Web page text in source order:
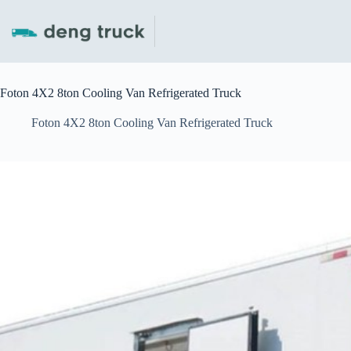
content
Foton 4X2 8ton Cooling Van Refrigerated Truck
Foton 4X2 8ton Cooling Van Refrigerated Truck